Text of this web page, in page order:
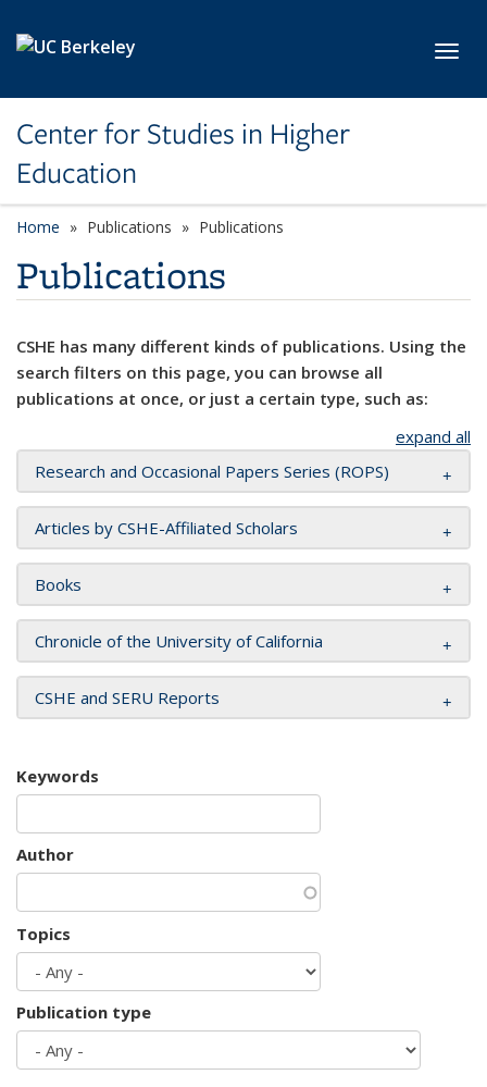
Center for Studies in Higher
Education
Home Publications Publications
Publications
CSHE has many different kinds of publications. Using the
search filters on this page, you can browse all
publications at once, or just a certain type, such as:
expand all
Research and Occasional Papers Series (ROPS)
Articles by CSHE-Affiliated Scholars
Books
Chronicle of the University of California
CSHE and SERU Reports
Keywords
Author
Topics
Publication type